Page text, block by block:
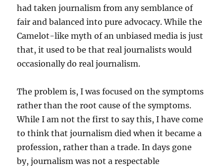
had taken journalism from any semblance of
fair and balanced into pure advocacy. While the
Camelot-like myth of an unbiased media is just
that, it used to be that real journalists would
occasionally do real journalism.
The problem is, I was focused on the symptoms
rather than the root cause of the symptoms.
While I am not the first to say this, I have come
to think that journalism died when it became a
profession, rather than a trade. In days gone
by, journalism was not a respectable